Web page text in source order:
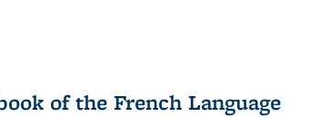
of the French Language